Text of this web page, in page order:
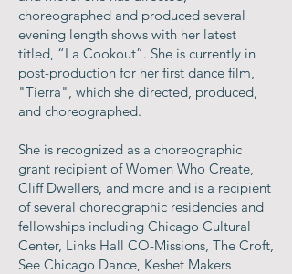
choreographed and produced several
evening length shows with her latest
titled, “La Cookout”. She is currently in
post-production for her first dance film,
"Tierra", which she directed, produced,
and choreographed.
She is recognized as a choreographic
grant recipient of Women Who Create,
Cliff Dwellers, and more and is a recipient
of several choreographic residencies and
fellowships including Chicago Cultural
Center, Links Hall CO-Missions, The Croft,
See Chicago Dance, Keshet Makers